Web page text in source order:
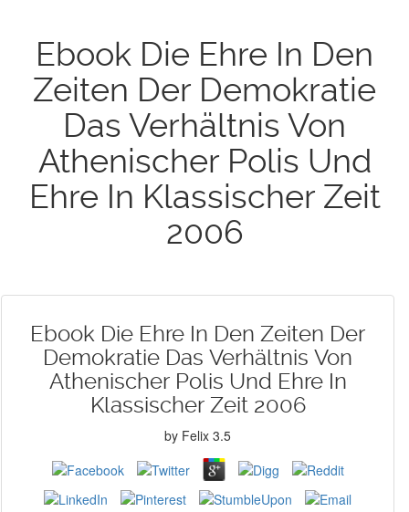
Ebook Die Ehre In Den
Zeiten Der Demokratie
Das Verhältnis Von
Athenischer Polis Und
Ehre In Klassischer Zeit
2006
Ebook Die Ehre In Den Zeiten Der
Demokratie Das Verhältnis Von
Athenischer Polis Und Ehre In
Klassischer Zeit 2006
by Felix 3.5